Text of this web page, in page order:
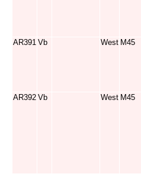
AR391 Vb West M45
AR392 Vb West M45